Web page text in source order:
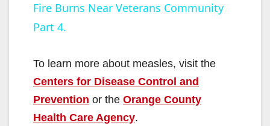
a
V
i
Fire Burns Near Veterans Community
Part 4.
To learn more about measles, visit the
Centers for Disease Control and
Prevention or the Orange County
Health Care Agency.